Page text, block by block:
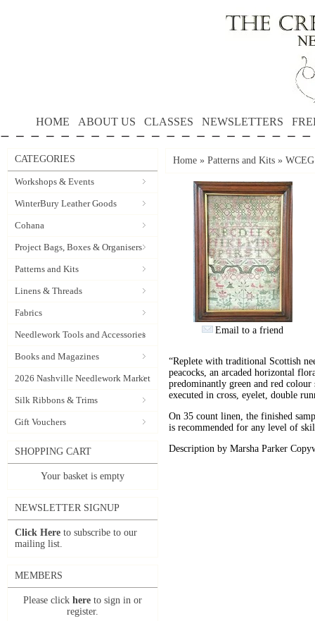
HOME ABOUT US CLASSES NEWSLETTERS
CATEGORIES
Workshops & Events
WinterBury Leather Goods
Cohana
Project Bags, Boxes & Organisers
Patterns and Kits
Linens & Threads
Fabrics
Needlework Tools and Accessories
Books and Magazines
2026 Nashville Needlework Market
Silk Ribbons & Trims
Gift Vouchers
SHOPPING CART
Your basket is empty
NEWSLETTER SIGNUP
Click Here to subscribe to our
mailing list.
MEMBERS
Please click here to sign in or
register.
Home » Patterns and Kits »
Email to a friend
“Replete with traditional Scottish
peacocks, an arcaded horizontal
predominantly green and red
executed in cross, eyelet, double
On 35 count linen, the finished
is recommended for any level of
Description by Marsha Parker